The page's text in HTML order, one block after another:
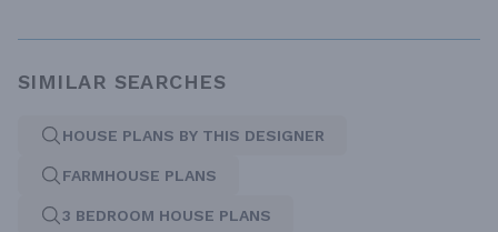
SIMILAR SEARCHES
HOUSE PLANS BY THIS DESIGNER
FARMHOUSE PLANS
3 BEDROOM HOUSE PLANS